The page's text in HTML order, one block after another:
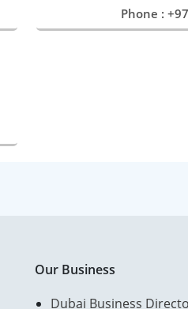
Phone :
Our Business
Dubai Business